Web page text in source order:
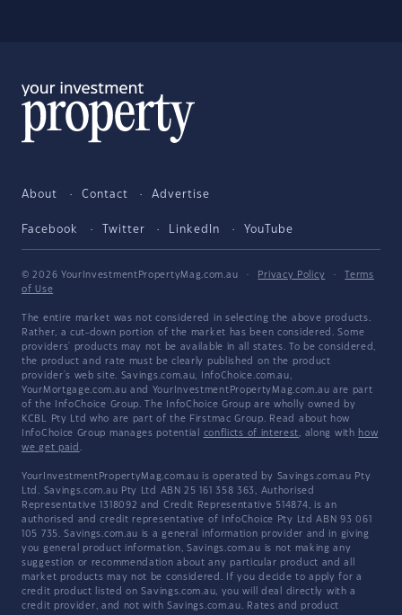
About Contact Advertise
Facebook Twitter LinkedIn YouTube
© 2026 YourInvestmentPropertyMag.com.au · Privacy Policy ·
Terms
of Use
The entire market was not considered in selecting the above products.
Rather, a cut-down portion of the market has been considered. Some
providers' products may not be available in all states. To be considered,
the product and rate must be clearly published on the product
provider's web site. Savings.com.au, InfoChoice.com.au,
YourMortgage.com.au and YourInvestmentPropertyMag.com.au are part
of the InfoChoice Group. The InfoChoice Group are wholly owned by
KCBL Pty Ltd who are part of the Firstmac Group. Read about how
InfoChoice Group manages potential conflicts of interest, along with how
we get paid .
YourInvestmentPropertyMag.com.au is operated by Savings.com.au Pty
Ltd. Savings.com.au Pty Ltd ABN 25 161 358 363, Authorised
Representative 1318092 and Credit Representative 514874, is an
authorised and credit representative of InfoChoice Pty Ltd ABN 93 061
105 735. Savings.com.au is a general information provider and in giving
you general product information, Savings.com.au is not making any
suggestion or recommendation about any particular product and all
market products may not be considered. If you decide to apply for a
credit product listed on Savings.com.au, you will deal directly with a
credit provider, and not with Savings.com.au. Rates and product